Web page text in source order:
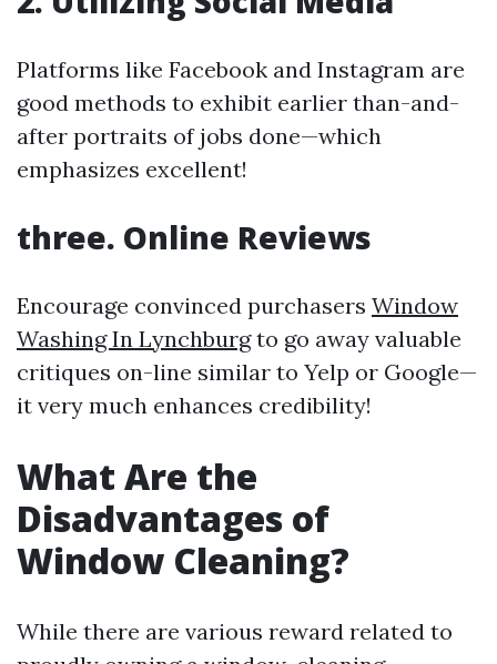
Platforms like Facebook and Instagram are
good methods to exhibit earlier than-and-
after portraits of jobs done—which
emphasizes excellent!
three. Online Reviews
Encourage convinced purchasers Window
Washing In Lynchburgto go away valuable
critiques on-line similar to Yelp or Google—
it very much enhances credibility!
What Are the
Disadvantages of
Window Cleaning?
While there are various reward related to